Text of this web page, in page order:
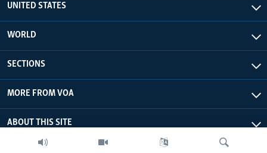
UNITED STATES
WORLD
SECTIONS
MORE FROM VOA
ABOUT THIS SITE